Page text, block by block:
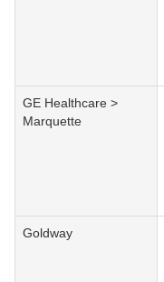
GE Healthcare >
Marquette
Goldway